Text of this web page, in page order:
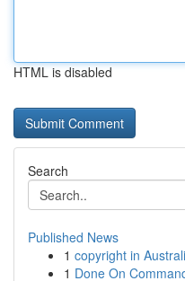
HTML is disabled
Search
Published News
1 copyright in
1 Done On